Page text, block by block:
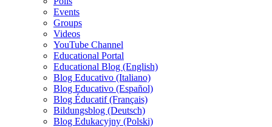
Events
Groups
Videos
YouTube Channel
Educational Portal
Educational Blog (English)
Blog Educativo (Italiano)
Blog Educativo (Español)
Blog Éducatif (Français)
Bildungsblog (Deutsch)
Blog Edukacyjny (Polski)